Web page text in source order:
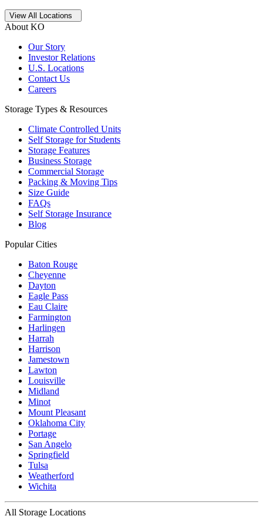
Open storage locations list
View All Locations
About KO
Our Story
Investor Relations
U.S. Locations
Contact Us
Careers
Storage Types & Resources
Climate Controlled Units
Self Storage for Students
Storage Features
Business Storage
Commercial Storage
Packing & Moving Tips
Size Guide
FAQs
Self Storage Insurance
Blog
Popular Cities
Baton Rouge
Cheyenne
Dayton
Eagle Pass
Eau Claire
Farmington
Harlingen
Harrah
Harrison
Jamestown
Lawton
Louisville
Midland
Minot
Mount Pleasant
Oklahoma City
Portage
San Angelo
Springfield
Tulsa
Weatherford
Wichita
All Storage Locations